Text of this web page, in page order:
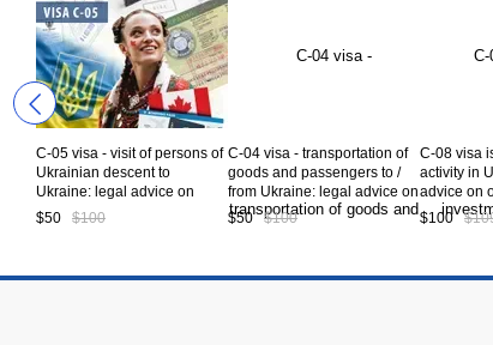
C-05 visa - visit of persons of
Ukrainian descent to
Ukraine: legal advice on
obtaining a Visa type C-05 to
$50 $100
C-04 visa - transportation of
goods and passengers to /
from Ukraine: legal advice on
obtaining a Visa type C-04 to
$50 $100
C-08 visa
activity in
advice on
type C-08
$100